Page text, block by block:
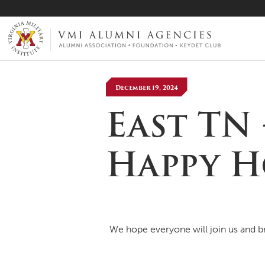
VMI-ALUMNI
December 19, 2024
East
Happy
We hope everyone will join us and